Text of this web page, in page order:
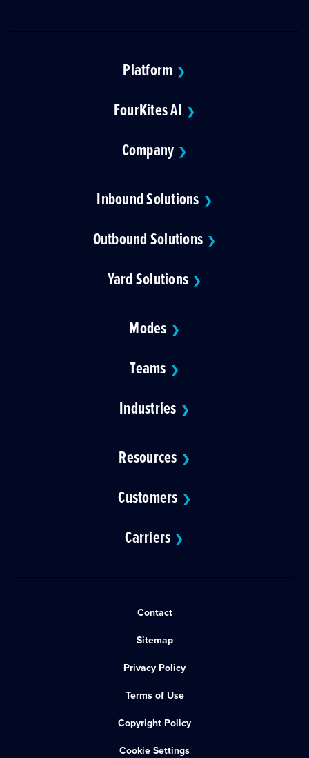
Platform ❯
FourKites AI ❯
Company ❯
Inbound Solutions ❯
Outbound Solutions ❯
Yard Solutions ❯
Modes ❯
Teams ❯
Industries ❯
Resources ❯
Customers ❯
Carriers ❯
Contact
Sitemap
Privacy Policy
Terms of Use
Copyright Policy
Cookie Settings